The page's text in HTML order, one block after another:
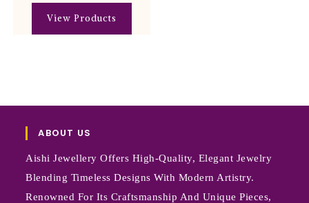
View Products
ABOUT US
Aishi Jewellery Offers High-Quality, Elegant Jewelry
Blending Timeless Designs With Modern Artistry.
Renowned For Its Craftsmanship And Unique Pieces,